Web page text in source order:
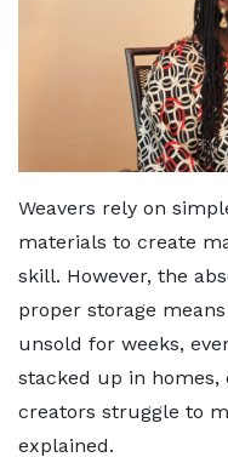
Weavers rely on
materials to create
skill. However, the
proper storage
unsold for weeks,
stacked up in
creators struggle to
explained.